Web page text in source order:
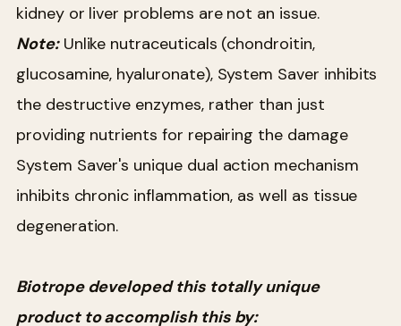
kidney or liver problems are not an issue.
Note:Unlike nutraceuticals (chondroitin,
glucosamine, hyaluronate), System Saver inhibits
the destructive enzymes, rather than just
providing nutrients for repairing the damage
System Saver's unique dual action mechanism
inhibits chronic inflammation, as well as tissue
degeneration.
Biotrope developed this totally unique
product to accomplish this by: